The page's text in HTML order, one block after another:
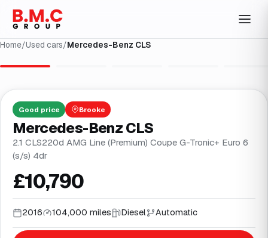
Home/Used cars/Mercedes-Benz CLS
Good price Brooke
Mercedes-Benz CLS
2.1 CLS220d AMG Line (Premium) Coupe G-Tronic+ Euro 6
(s/s) 4dr
£10,790
2016 104,000 miles Diesel Automatic